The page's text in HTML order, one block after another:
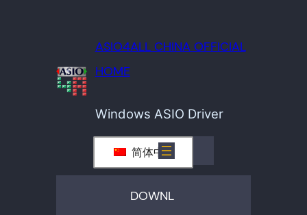
ASIO4ALL CHINA OFFICIAL
HOME
Windows ASIO Driver
简体中文
DOWNL